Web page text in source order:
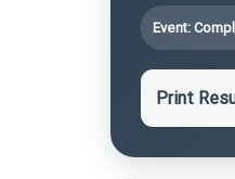
Event:
Print